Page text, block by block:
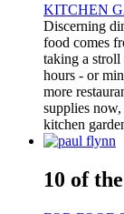
KITCHEN
Discerning
food comes
taking a
hours - or
more
supplies now,
kitchen
10 of